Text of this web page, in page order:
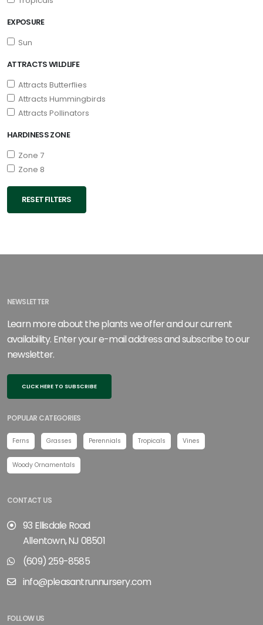
EXPOSURE
Sun
ATTRACTS WILDLIFE
Attracts Butterflies
Attracts Hummingbirds
Attracts Pollinators
HARDINESS ZONE
Zone 7
Zone 8
RESET FILTERS
NEWSLETTER
Learn more about the plants we offer and our current
availability. Enter your e-mail address and subscribe to our
newsletter.
CLICK HERE TO SUBSCRIBE
POPULAR CATEGORIES
Ferns Grasses Perennials Tropicals Vines
Woody Ornamentals
CONTACT US
93 Ellisdale Road
Allentown, NJ 08501
(609) 259-8585
info@pleasantrunnursery.com
FOLLOW US